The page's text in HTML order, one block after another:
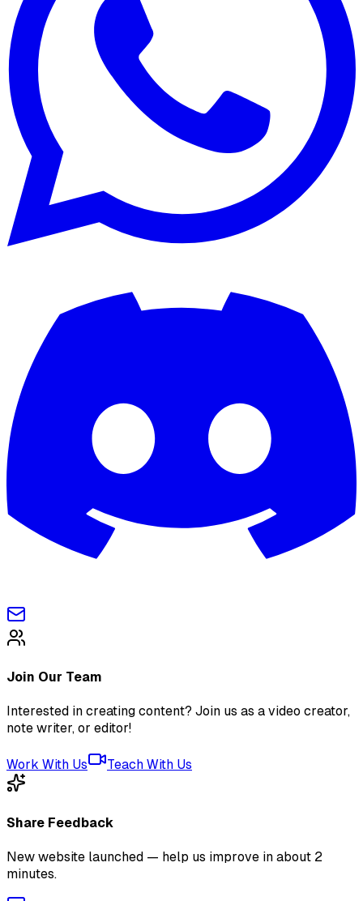
Join Our Team
Interested in creating content? Join us as a video creator,
note writer, or editor!
Work With Us Teach With Us
Share Feedback
New website launched — help us improve in about 2
minutes.